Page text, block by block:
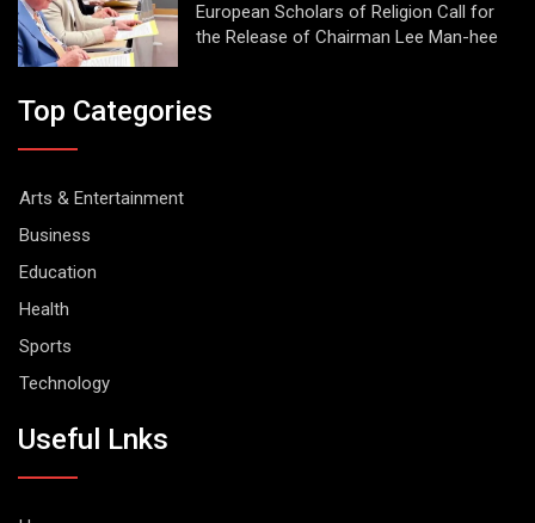
European Scholars of Religion Call for
the Release of Chairman Lee Man-hee
Top Categories
Arts & Entertainment
Business
Education
Health
Sports
Technology
Useful Lnks